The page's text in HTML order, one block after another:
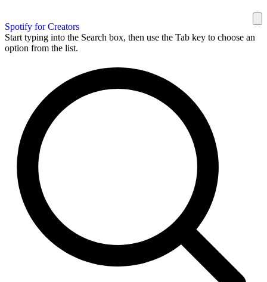
Spotify for Creators
Start typing into the Search box, then use the Tab key to choose an
option from the list.